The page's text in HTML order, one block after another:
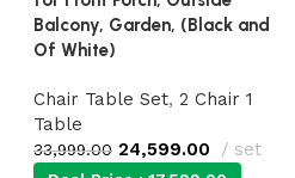
Balcony, Garden, (Black and
Of White)
Chair Table Set, 2 Chair 1
Table
33,999.00 24,599.00 set